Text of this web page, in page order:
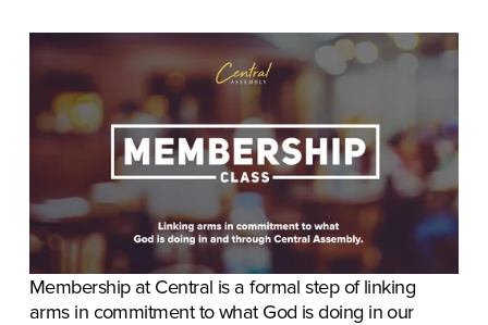
Membership at Central is a formal step of linking
arms in commitment to what God is doing in our